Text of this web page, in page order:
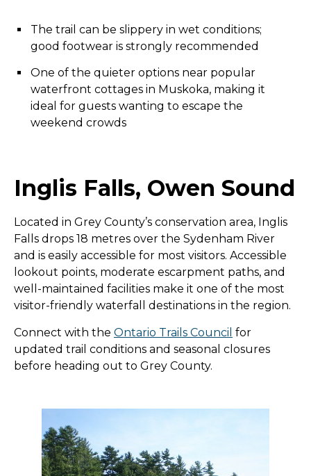
The trail can be slippery in wet conditions;
good footwear is strongly recommended
One of the quieter options near popular
waterfront cottages in Muskoka, making it
ideal for guests wanting to escape the
weekend crowds
Inglis Falls, Owen Sound
Located in Grey County’s conservation area, Inglis
Falls drops 18 metres over the Sydenham River
and is easily accessible for most visitors. Accessible
lookout points, moderate escarpment paths, and
well-maintained facilities make it one of the most
visitor-friendly waterfall destinations in the region.
Connect with the Ontario Trails Council for
updated trail conditions and seasonal closures
before heading out to Grey County.